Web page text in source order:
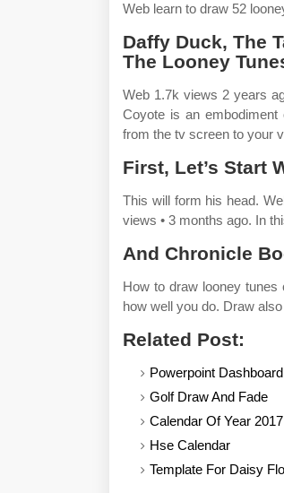
Web learn to draw 52
Daffy Duck, The
The Looney
Web 1.7k views 2 years
Coyote is an
from the tv screen to your
First, Let’s Start
This will form his head.
views • 3 months ago. In
And Chronicle
How to draw looney
how well you do. Draw
Related Post:
Powerpoint
Golf Draw And Fade
Calendar Of Year 2017
Hse Calendar
Template For Daisy